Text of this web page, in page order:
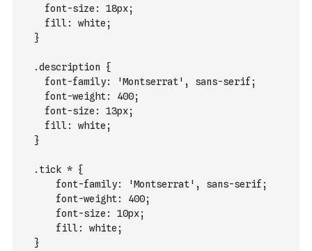
    font-size: 18px;
    fill: white;
  }
  .description {
    font-family: 'Montserrat', sans-serif;
    font-weight: 400;
    font-size: 13px;
    fill: white;
  }
  .tick * {
      font-family: 'Montserrat', sans-serif;
      font-weight: 400;
      font-size: 10px;
      fill: white;
  }